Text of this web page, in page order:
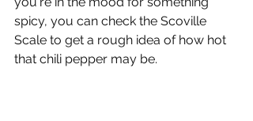
spicy, you can check the Scoville
Scale to get a rough idea of how hot
that chili pepper may be.